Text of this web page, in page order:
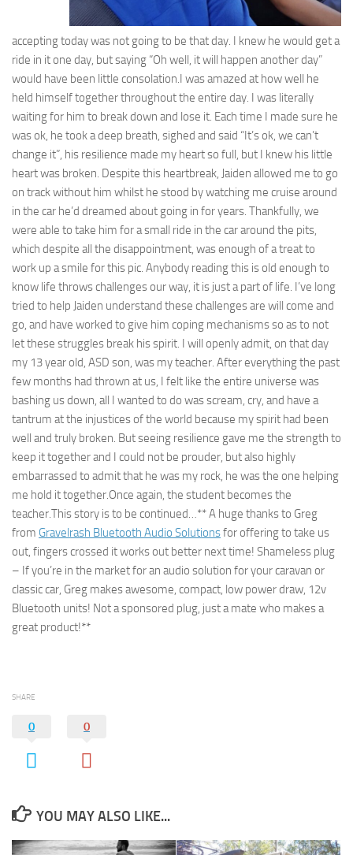
accepting today was not going to be that day. I knew he would get a
ride in it one day, but saying “Oh well, it will happen another day”
would have been little consolation.I was amazed at how well he
held himself together throughout the entire day. I was literally
waiting for him to break down and lose it. Each time I made sure he
was ok, he took a deep breath, sighed and said “It’s ok, we can’t
change it”, his resilience made my heart so full, but I knew his little
heart was broken. Despite this heartbreak, Jaiden allowed me to go
on track without him whilst he stood by watching me cruise around
in the car he’d dreamed about going in for years. Thankfully, we
were able to take him for a small ride in the car around the pits,
which despite all the disappointment, was enough of a treat to
work up a smile for this pic. Anybody reading this is old enough to
know life throws challenges our way, it is just a part of life. I’ve long
tried to help Jaiden understand these challenges are will come and
go, and have worked to give him coping mechanisms so as to not
let these struggles break his spirit. I will openly admit, on that day
my 13 year old, ASD son, was my teacher. After everything the past
few months had thrown at us, I felt like the entire universe was
bashing us down, all I wanted to do was scream, cry, and have a
tantrum at the injustices of the world because my spirit had been
well and truly broken. But seeing resilience gave me the strength to
keep it together and I could not be prouder, but also highly
embarrassed to admit that he was my rock, he was the one helping
me hold it together.Once again, the student becomes the
teacher.This story is to be continued…** A huge thanks to Greg
from Gravelrash Bluetooth Audio Solutionsfor offering to take us
out, fingers crossed it works out better next time! Shameless plug
– If you’re in the market for an audio solution for your caravan or
classic car, Greg makes awesome, compact, low power draw, 12v
Bluetooth units! Not a sponsored plug, just a mate who makes a
great product!**
SHARE
0 0
YOU MAY ALSO LIKE...